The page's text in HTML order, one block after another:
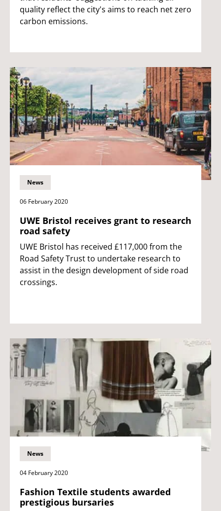
quality reflect the city's aims to reach net zero
carbon emissions.
News
06 February 2020
UWE Bristol receives grant to research
road safety
UWE Bristol has received £117,000 from the
Road Safety Trust to undertake research to
assist in the design development of side road
crossings.
News
04 February 2020
Fashion Textile students awarded
prestigious bursaries